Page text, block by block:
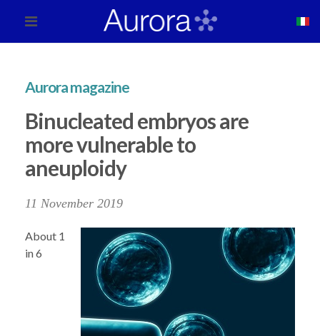
Aurora magazine
Binucleated embryos are
more vulnerable to
aneuploidy
11 November 2019
About 1
in 6